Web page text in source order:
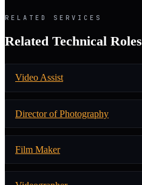
RELATED SERVICES
Related Technical Roles
Video Assist
Director of Photography
Film Maker